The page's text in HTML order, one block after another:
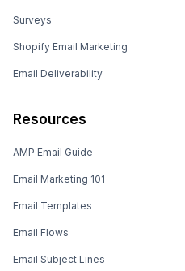
Surveys
Shopify Email Marketing
Email Deliverability
Resources
AMP Email Guide
Email Marketing 101
Email Templates
Email Flows
Email Subject Lines